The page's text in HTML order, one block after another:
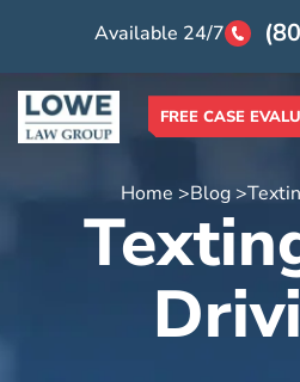
Available 24/7
FREE CASE
Home >Blog >